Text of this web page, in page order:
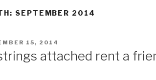
SEPTEMBER 2014
15, 2014
attached rent a